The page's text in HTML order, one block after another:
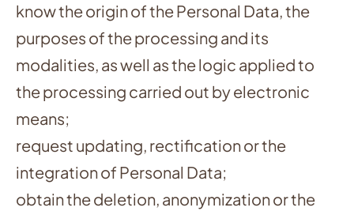
know the origin of the Personal Data, the
purposes of the processing and its
modalities, as well as the logic applied to
the processing carried out by electronic
means;
request updating, rectification or the
integration of Personal Data;
obtain the deletion, anonymization or the